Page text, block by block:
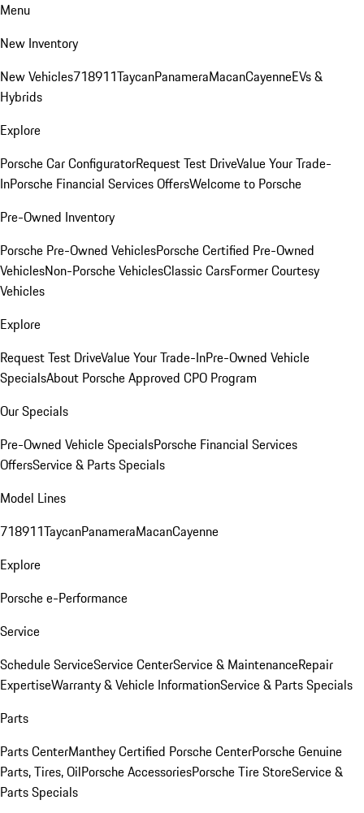
Menu
New Inventory
New Vehicles718911TaycanPanameraMacanCayenneEVs &
Hybrids
Explore
Porsche Car ConfiguratorRequest Test DriveValue Your Trade-
InPorsche Financial Services OffersWelcome to Porsche
Pre-Owned Inventory
Porsche Pre-Owned VehiclesPorsche Certified Pre-Owned
VehiclesNon-Porsche VehiclesClassic CarsFormer Courtesy
Vehicles
Explore
Request Test DriveValue Your Trade-InPre-Owned Vehicle
SpecialsAbout Porsche Approved CPO Program
Our Specials
Pre-Owned Vehicle SpecialsPorsche Financial Services
OffersService & Parts Specials
Model Lines
718911TaycanPanameraMacanCayenne
Explore
Porsche e-Performance
Service
Schedule ServiceService CenterService & MaintenanceRepair
ExpertiseWarranty & Vehicle InformationService & Parts Specials
Parts
Parts CenterManthey Certified Porsche CenterPorsche Genuine
Parts, Tires, OilPorsche AccessoriesPorsche Tire StoreService &
Parts Specials